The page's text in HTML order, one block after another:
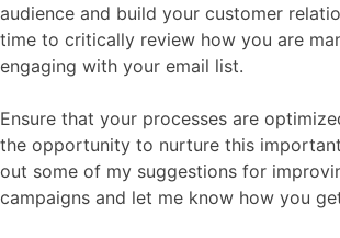
audience and build your customer
time to critically review how you are
engaging with your email list.
Ensure that your processes are
the opportunity to nurture this
out some of my suggestions for
campaigns and let me know how you